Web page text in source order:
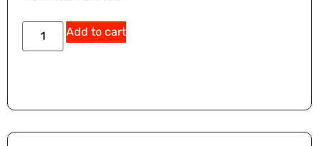
Add to cart